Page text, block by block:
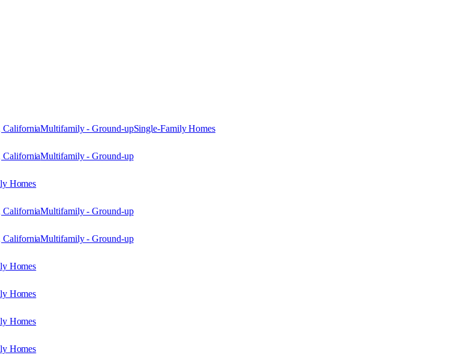
CaliforniaMultifamily - Ground-upSingle-Family Homes
CaliforniaMultifamily - Ground-up
Homes
CaliforniaMultifamily - Ground-up
CaliforniaMultifamily - Ground-up
Homes
Homes
Homes
Homes